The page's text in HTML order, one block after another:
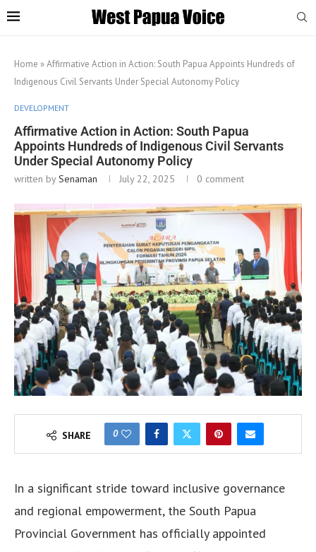
Home »Affirmative Action in Action: South Papua Appoints Hundreds of
Indigenous Civil Servants Under Special Autonomy Policy
DEVELOPMENT
Affirmative Action in Action: South Papua
Appoints Hundreds of Indigenous Civil Servants
Under Special Autonomy Policy
written bySenaman July 22, 2025 0 comment
SHARE 0
In a significant stride toward inclusive governance
and regional empowerment, the South Papua
Provincial Government has officially appointed